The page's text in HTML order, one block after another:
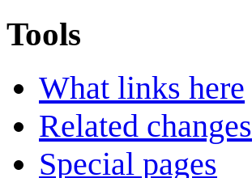
Tools
What links here
Related changes
Special pages